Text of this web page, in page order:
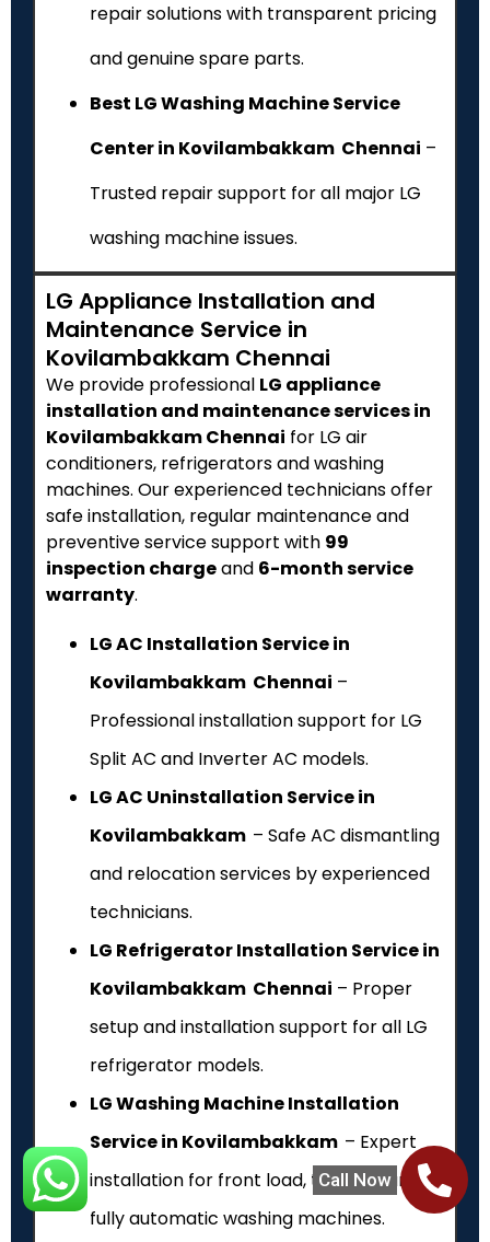
Call Now
repair solutions with transparent pricing
and genuine spare parts.
Best LG Washing Machine Service
Center in Kovilambakkam Chennai –
Trusted repair support for all major LG
washing machine issues.
LG Appliance Installation and
Maintenance Service in
Kovilambakkam Chennai
We provide professional LG appliance
installation and maintenance services in
Kovilambakkam Chennai for LG air
conditioners, refrigerators and washing
machines. Our experienced technicians offer
safe installation, regular maintenance and
preventive service support with ₹99
inspection chargeand 6-month service
warranty.
LG AC Installation Service in
Kovilambakkam Chennai –
Professional installation support for LG
Split AC and Inverter AC models.
LG AC Uninstallation Service in
Kovilambakkam – Safe AC dismantling
and relocation services by experienced
technicians.
LG Refrigerator Installation Service in
Kovilambakkam Chennai – Proper
setup and installation support for all LG
refrigerator models.
LG Washing Machine Installation
Service in Kovilambakkam – Expert
installation for front load, top load and
fully automatic washing machines.